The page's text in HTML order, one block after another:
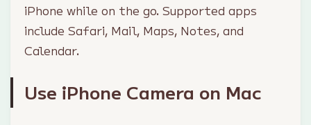
iPhone while on the go. Supported apps
include Safari, Mail, Maps, Notes, and
Calendar.
Use iPhone Camera on Mac